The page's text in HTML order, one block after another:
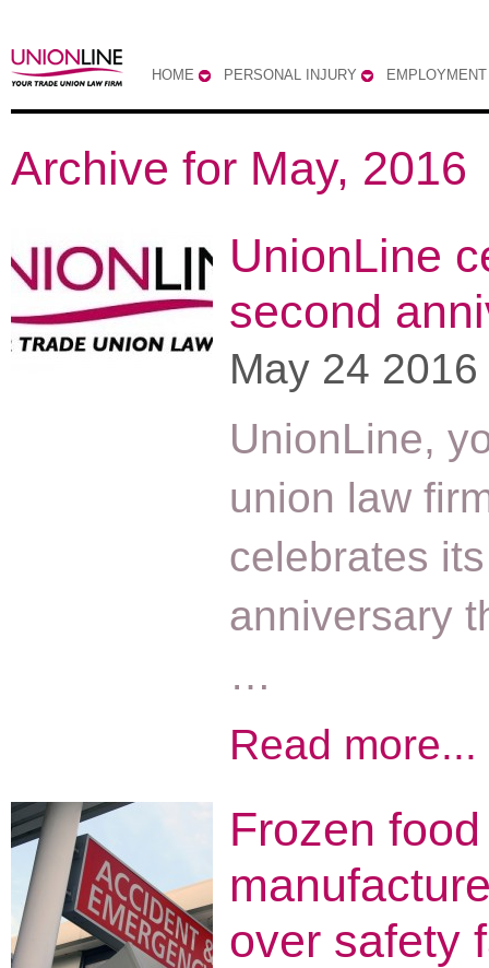
HOME PERSONAL INJURY EMPLOYMENT
Archive for May, 2016
UnionLine
second
May 24 2016
UnionLine,
union law
celebrates
anniversary
…
Read more...
Frozen food
over safety